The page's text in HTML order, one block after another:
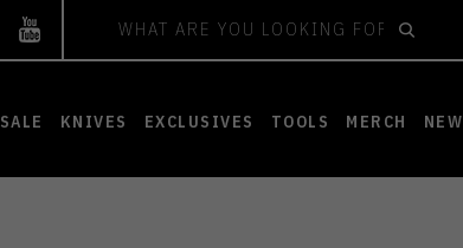
SALE KNIVES EXCLUSIVES TOOLS MERCH NEW